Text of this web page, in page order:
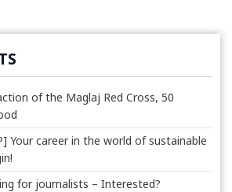
of the Maglaj Red Cross, 50
Your career in the world of sustainable
for journalists – Interested?